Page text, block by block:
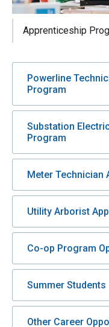
Apprenticeship
Powerline
Program
Substation
Program
Meter Technician
Utility Arborist
Co-op Program
Summer Students
Other Career